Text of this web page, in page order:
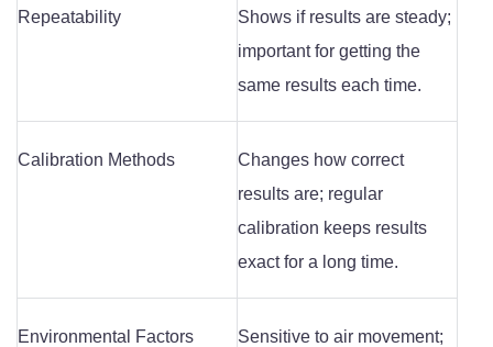
Repeatability
Shows if results are steady;
important for getting the
same results each time.
Calibration Methods
Changes how correct
results are; regular
calibration keeps results
exact for a long time.
Environmental Factors
Sensitive to air movement;